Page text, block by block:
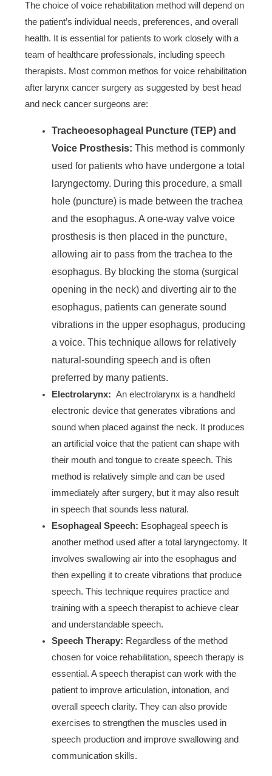
The choice of voice rehabilitation method will depend on
the patient’s individual needs, preferences, and overall
health. It is essential for patients to work closely with a
team of healthcare professionals, including speech
therapists. Most common methos for voice rehabilitation
after larynx cancer surgery as suggested by best head
and neck cancer surgeons are:
Tracheoesophageal Puncture (TEP) and
Voice Prosthesis: This method is commonly
used for patients who have undergone a total
laryngectomy. During this procedure, a small
hole (puncture) is made between the trachea
and the esophagus. A one-way valve voice
prosthesis is then placed in the puncture,
allowing air to pass from the trachea to the
esophagus. By blocking the stoma (surgical
opening in the neck) and diverting air to the
esophagus, patients can generate sound
vibrations in the upper esophagus, producing
a voice. This technique allows for relatively
natural-sounding speech and is often
preferred by many patients.
Electrolarynx: An electrolarynx is a handheld
electronic device that generates vibrations and
sound when placed against the neck. It produces
an artificial voice that the patient can shape with
their mouth and tongue to create speech. This
method is relatively simple and can be used
immediately after surgery, but it may also result
in speech that sounds less natural.
Esophageal Speech: Esophageal speech is
another method used after a total laryngectomy. It
involves swallowing air into the esophagus and
then expelling it to create vibrations that produce
speech. This technique requires practice and
training with a speech therapist to achieve clear
and understandable speech.
Speech Therapy: Regardless of the method
chosen for voice rehabilitation, speech therapy is
essential. A speech therapist can work with the
patient to improve articulation, intonation, and
overall speech clarity. They can also provide
exercises to strengthen the muscles used in
speech production and improve swallowing and
communication skills.